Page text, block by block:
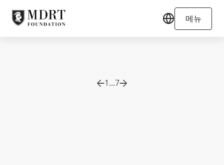
메뉴
1...7